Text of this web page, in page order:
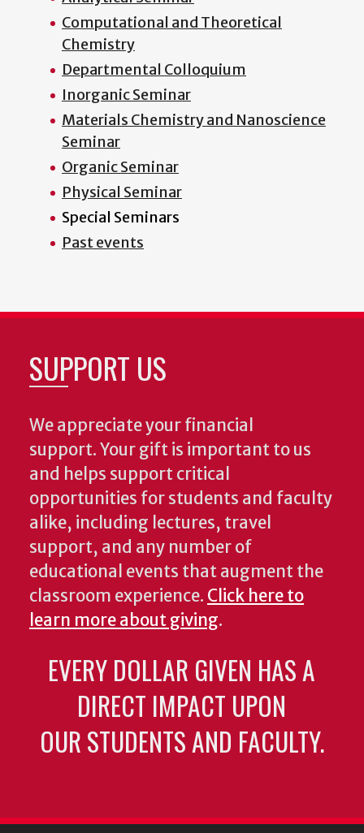
Computational and Theoretical
Chemistry
Departmental Colloquium
Inorganic Seminar
Materials Chemistry and Nanoscience
Seminar
Organic Seminar
Physical Seminar
Special Seminars
Past events
SUPPORT US
We appreciate your financial
support. Your gift is important to us
and helps support critical
opportunities for students and faculty
alike, including lectures, travel
support, and any number of
educational events that augment the
classroom experience. Click here to
learn more about giving.
EVERY DOLLAR GIVEN HAS A
DIRECT IMPACT UPON
OUR STUDENTS AND FACULTY.